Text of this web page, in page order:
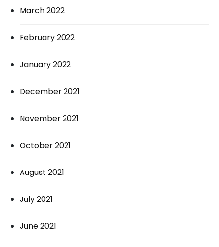
March 2022
February 2022
January 2022
December 2021
November 2021
October 2021
August 2021
July 2021
June 2021